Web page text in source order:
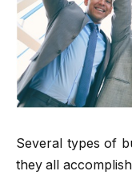
Several types of
they all